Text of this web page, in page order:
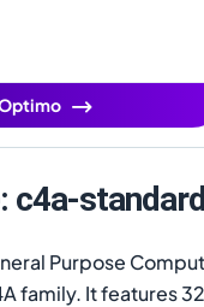
c4a-
Purpose
family. It features